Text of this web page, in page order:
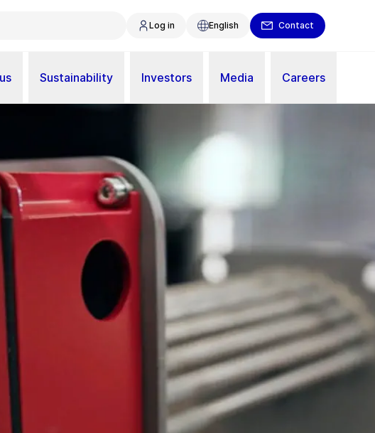
Log in English Contact
Sustainability Investors Media Careers